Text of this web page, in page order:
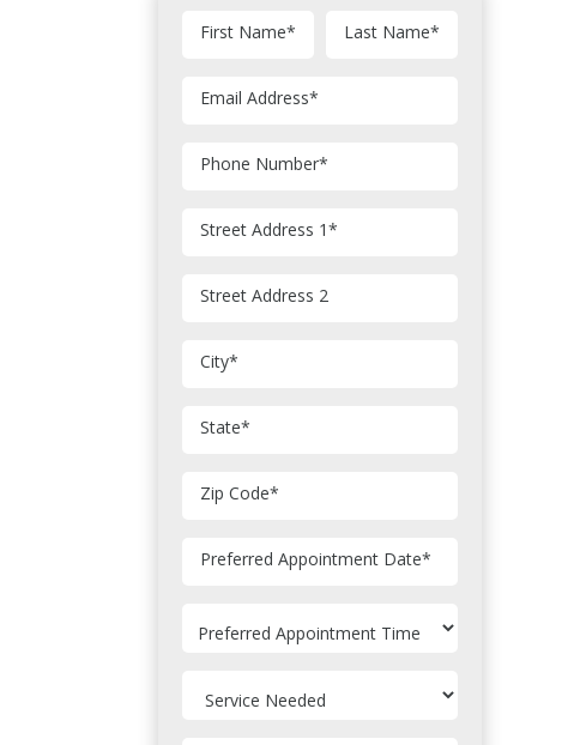
First Name* Last Name*
Email Address*
Phone Number*
Street Address 1*
Street Address 2
City*
State*
Zip Code*
Preferred Appointment Date*